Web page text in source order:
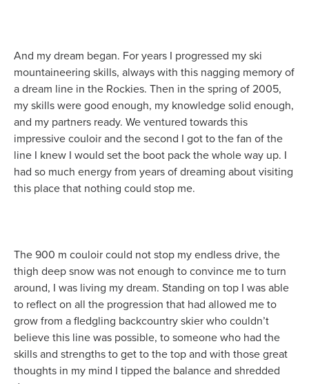
And my dream began. For years I progressed my ski
mountaineering skills, always with this nagging memory of
a dream line in the Rockies. Then in the spring of 2005,
my skills were good enough, my knowledge solid enough,
and my partners ready. We ventured towards this
impressive couloir and the second I got to the fan of the
line I knew I would set the boot pack the whole way up. I
had so much energy from years of dreaming about visiting
this place that nothing could stop me.
The 900 m couloir could not stop my endless drive, the
thigh deep snow was not enough to convince me to turn
around, I was living my dream. Standing on top I was able
to reflect on all the progression that had allowed me to
grow from a fledgling backcountry skier who couldn’t
believe this line was possible, to someone who had the
skills and strengths to get to the top and with those great
thoughts in my mind I tipped the balance and shredded